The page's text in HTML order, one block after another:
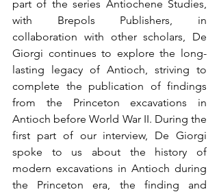
part of the series Antiochene Studies,
with Brepols Publishers, in
collaboration with other scholars, De
Giorgi continues to explore the long-
lasting legacy of Antioch, striving to
complete the publication of findings
from the Princeton excavations in
Antioch before World War II. During the
first part of our interview, De Giorgi
spoke to us about the history of
modern excavations in Antioch during
the Princeton era, the finding and